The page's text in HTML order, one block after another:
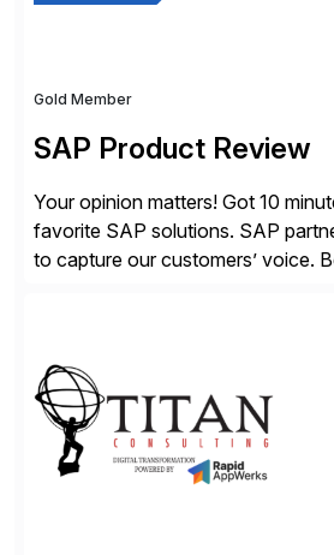
Gold Member
SAP Product Review
Your opinion matters! Got 10
favorite SAP solutions. SAP
to capture our customers’ voice.
from your unique experience.
make a […]